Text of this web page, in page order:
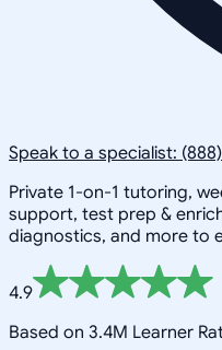
Speak to a specialist:
Private 1-on-1 tutoring,
support, test prep &
diagnostics, and more to
4.9
Based on 3.4M Learner